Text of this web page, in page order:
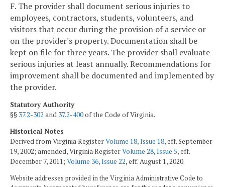
F. The provider shall document serious injuries to
employees, contractors, students, volunteers, and
visitors that occur during the provision of a service or
on the provider's property. Documentation shall be
kept on file for three years. The provider shall evaluate
serious injuries at least annually. Recommendations for
improvement shall be documented and implemented by
the provider.
Statutory Authority
§§ 37.2-302 and 37.2-400of the Code of Virginia.
Historical Notes
Derived from Virginia RegisterVolume 18, Issue 18, eff. September
19, 2002; amended, Virginia RegisterVolume 28, Issue 5, eff.
December 7, 2011; Volume 36, Issue 22, eff. August 1, 2020.
Website addresses provided in the Virginia Administrative Code to